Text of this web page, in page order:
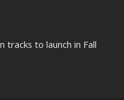
tracks to launch in Fall